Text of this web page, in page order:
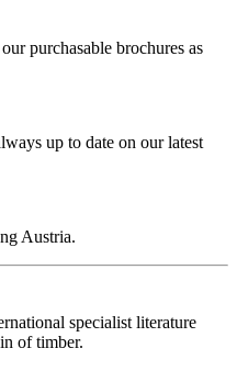
purchasable brochures as
up to date on our latest
Austria.
specialist literature
of timber.